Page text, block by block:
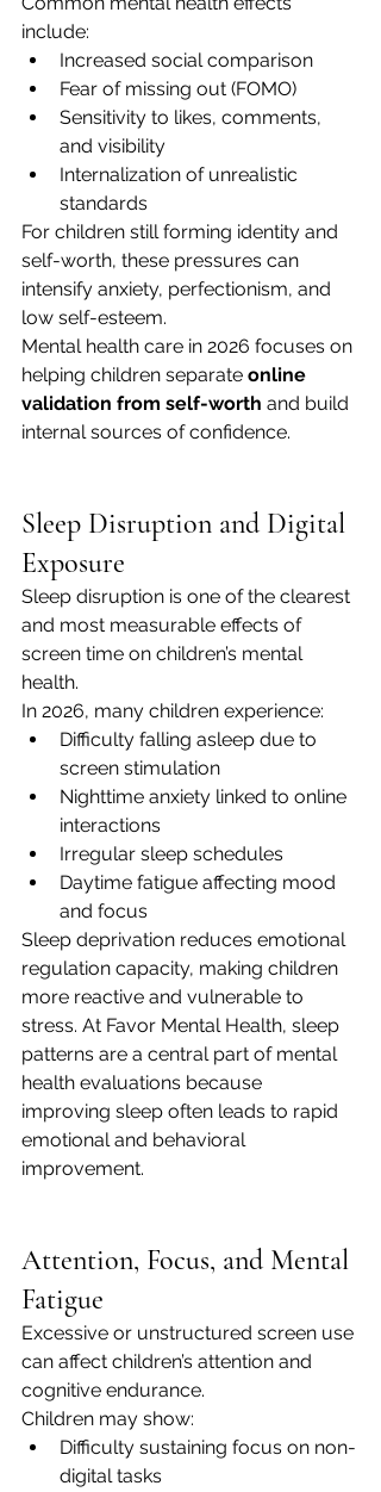
include:
Increased social comparison
Fear of missing out (FOMO)
Sensitivity to likes, comments,
and visibility
Internalization of unrealistic
standards
For children still forming identity and
self-worth, these pressures can
intensify anxiety, perfectionism, and
low self-esteem.
Mental health care in 2026 focuses on
helping children separate online
validation from self-worth and build
internal sources of confidence.
Sleep Disruption and Digital
Exposure
Sleep disruption is one of the clearest
and most measurable effects of
screen time on children’s mental
health.
In 2026, many children experience:
Difficulty falling asleep due to
screen stimulation
Nighttime anxiety linked to online
interactions
Irregular sleep schedules
Daytime fatigue affecting mood
and focus
Sleep deprivation reduces emotional
regulation capacity, making children
more reactive and vulnerable to
stress. At Favor Mental Health, sleep
patterns are a central part of mental
health evaluations because
improving sleep often leads to rapid
emotional and behavioral
improvement.
Attention, Focus, and Mental
Fatigue
Excessive or unstructured screen use
can affect children’s attention and
cognitive endurance.
Children may show:
Difficulty sustaining focus on non-
digital tasks